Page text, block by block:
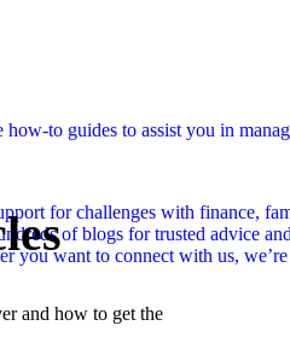
how-to guides to assist you in
for challenges with finance,
of blogs for trusted advice
you want to connect with us,
and how to get the